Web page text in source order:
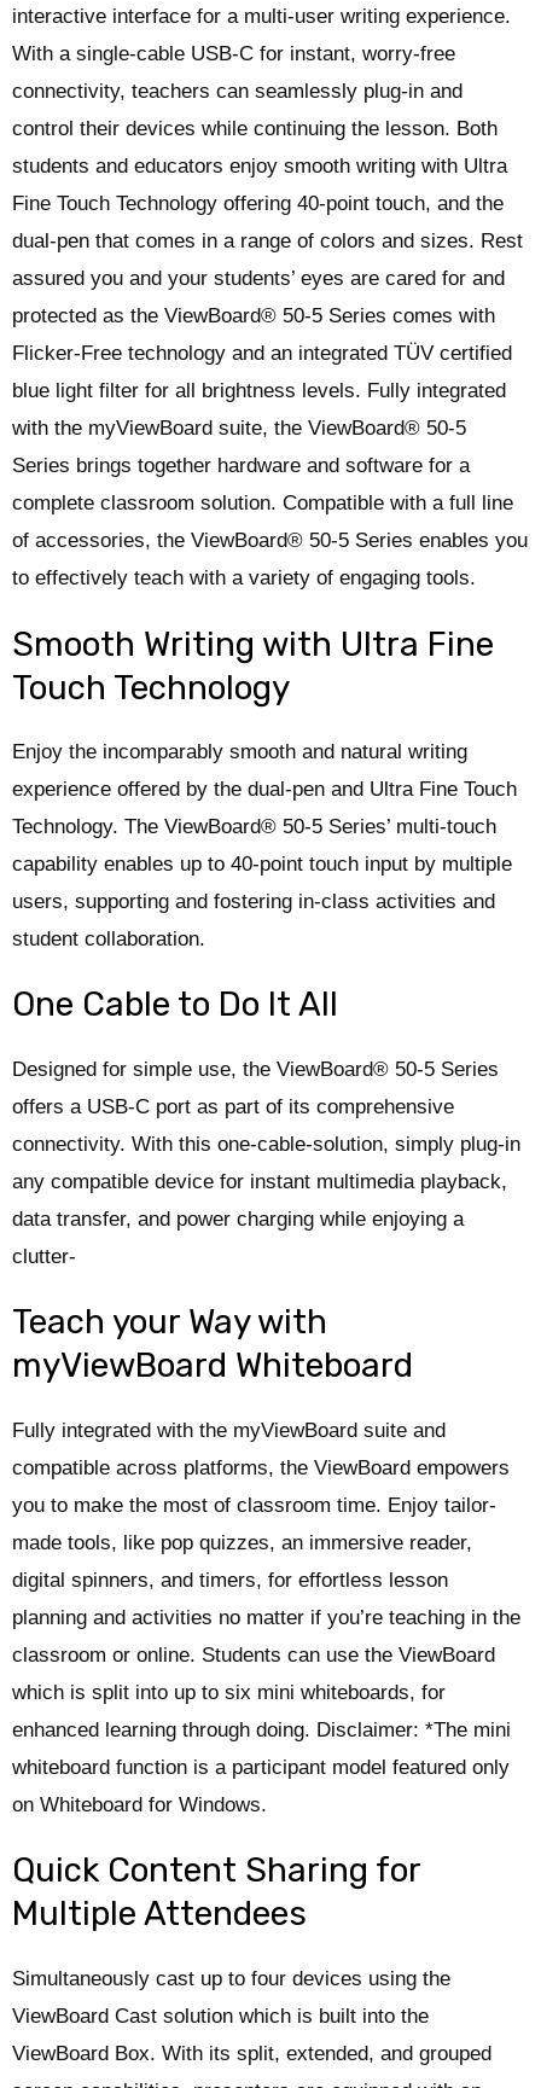
interactive interface for a multi-user writing experience.
With a single-cable USB-C for instant, worry-free
connectivity, teachers can seamlessly plug-in and
control their devices while continuing the lesson. Both
students and educators enjoy smooth writing with Ultra
Fine Touch Technology offering 40-point touch, and the
dual-pen that comes in a range of colors and sizes. Rest
assured you and your students’ eyes are cared for and
protected as the ViewBoard® 50-5 Series comes with
Flicker-Free technology and an integrated TÜV certified
blue light filter for all brightness levels. Fully integrated
with the myViewBoard suite, the ViewBoard® 50-5
Series brings together hardware and software for a
complete classroom solution. Compatible with a full line
of accessories, the ViewBoard® 50-5 Series enables you
to effectively teach with a variety of engaging tools.
Smooth Writing with Ultra Fine
Touch Technology
Enjoy the incomparably smooth and natural writing
experience offered by the dual-pen and Ultra Fine Touch
Technology. ​The ViewBoard® 50-5 Series’ multi-touch
capability enables up to 40-point touch input by multiple
users, supporting and fostering in-class activities and
student collaboration.​
One Cable to Do It All
Designed for simple use, the ViewBoard® 50-5 Series
offers a USB-C port as part of its comprehensive
connectivity. With this one-cable-solution, simply plug-in
any compatible device for instant multimedia playback,
data transfer, and power charging while enjoying a
clutter-
Teach your Way with
myViewBoard Whiteboard
Fully integrated with the myViewBoard suite and
compatible across platforms, the ViewBoard empowers
you to make the most of classroom time. Enjoy tailor-
made tools, like pop quizzes, an immersive reader,
digital spinners, and timers, for effortless lesson
planning and activities no matter if you’re teaching in the
classroom or online. Students can use the ViewBoard
which is split into up to six mini whiteboards, for
enhanced learning through doing. Disclaimer: *The mini
whiteboard function is a participant model featured only
on Whiteboard for Windows.
Quick Content Sharing for
Multiple Attendees
Simultaneously cast up to four devices using the
ViewBoard Cast solution which is built into the
ViewBoard Box. With its split, extended, and grouped